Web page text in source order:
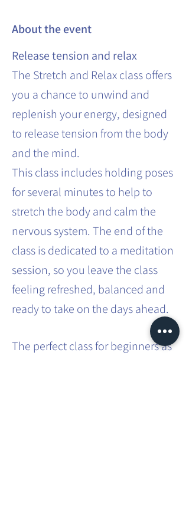
About the event
Release tension and relax
The Stretch and Relax class offers
you a chance to unwind and
replenish your energy, designed
to release tension from the body
and the mind.
This class includes holding poses
for several minutes to help to
stretch the body and calm the
nervous system. The end of the
class is dedicated to a meditation
session, so you leave the class
feeling refreshed, balanced and
ready to take on the days ahead.
The perfect class for beginners as